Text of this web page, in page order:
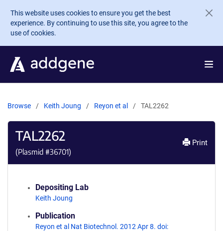
Skip to main content
This website uses cookies to ensure you get the best
experience. By continuing to use this site, you agree to the
use of cookies.
Browse Keith Joung Reyon et al TAL2262
TAL2262
(Plasmid #36701)
Print
Depositing Lab
Keith Joung
Publication
Reyon et al Nat Biotechnol. 2012 Apr 8. doi: